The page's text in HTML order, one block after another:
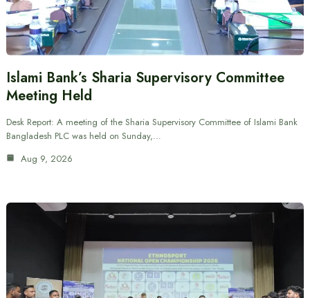
Islami Bank’s Sharia Supervisory Committee
Meeting Held
Desk Report: A meeting of the Sharia Supervisory Committee of Islami Bank
Bangladesh PLC was held on Sunday,…
Aug 9, 2026